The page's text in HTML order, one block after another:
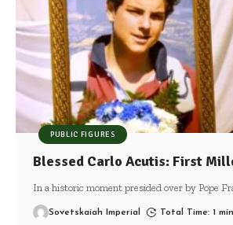
PUBLIC FIGURES
Blessed Carlo Acutis: First
In a historic moment presided over by Pope
Sovetskaiah Imperial Total Time: 1